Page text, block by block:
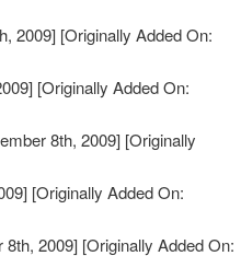
2009] [Originally Added On:
[Originally Added On:
8th, 2009] [Originally
[Originally Added On:
8th, 2009] [Originally Added On: